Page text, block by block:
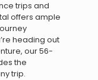
trips and
offers ample
heading out
our 56-
the
trip.